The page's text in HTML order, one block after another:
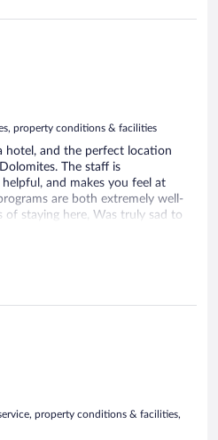
property conditions & facilities
hotel, and the perfect location
The staff is
and makes you feel at
are both extremely well-
staying here, Was truly sad to
property conditions & facilities,